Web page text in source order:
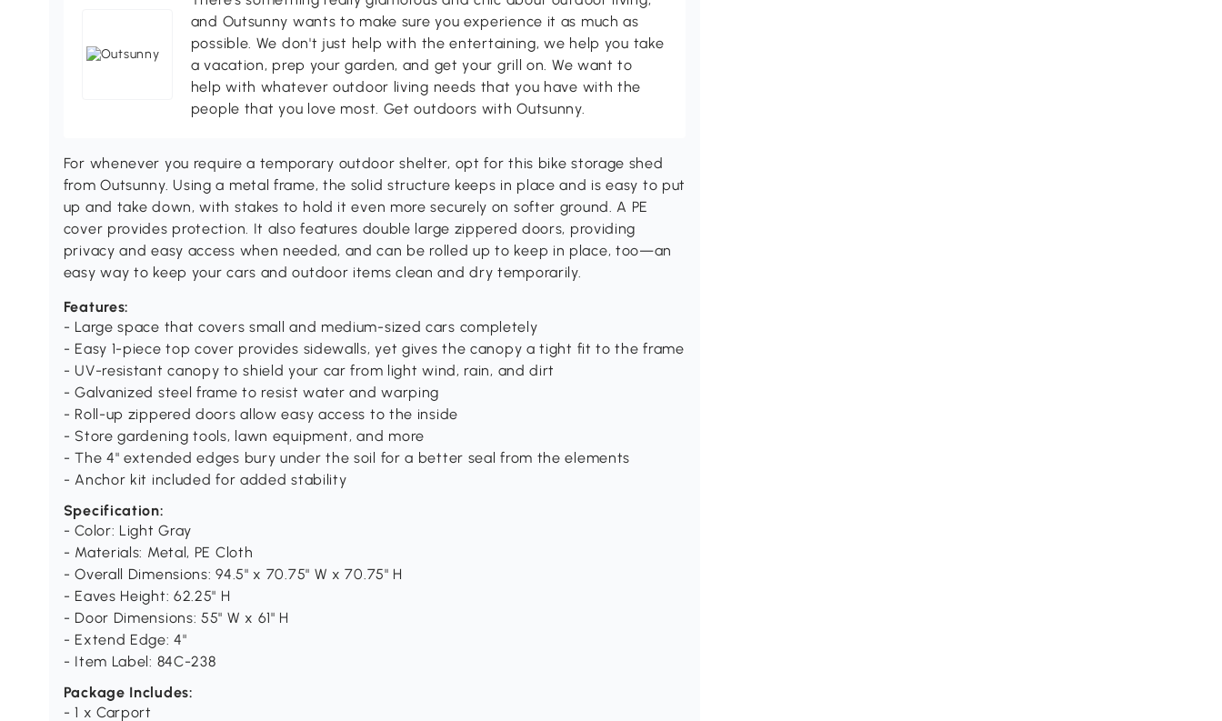
and Outsunny wants to make sure you experience it as much as
possible. We don't just help with the entertaining, we help you take
a vacation, prep your garden, and get your grill on. We want to
help with whatever outdoor living needs that you have with the
people that you love most. Get outdoors with Outsunny.
For whenever you require a temporary outdoor shelter, opt for this bike storage shed
from Outsunny. Using a metal frame, the solid structure keeps in place and is easy to put
up and take down, with stakes to hold it even more securely on softer ground. A PE
cover provides protection. It also features double large zippered doors, providing
privacy and easy access when needed, and can be rolled up to keep in place, too—an
easy way to keep your cars and outdoor items clean and dry temporarily.
Features:
- Large space that covers small and medium-sized cars completely
- Easy 1-piece top cover provides sidewalls, yet gives the canopy a tight fit to the frame
- UV-resistant canopy to shield your car from light wind, rain, and dirt
- Galvanized steel frame to resist water and warping
- Roll-up zippered doors allow easy access to the inside
- Store gardening tools, lawn equipment, and more
- The 4" extended edges bury under the soil for a better seal from the elements
- Anchor kit included for added stability
Specification:
- Color: Light Gray
- Materials: Metal, PE Cloth
- Overall Dimensions: 94.5" x 70.75" W x 70.75" H
- Eaves Height: 62.25" H
- Door Dimensions: 55" W x 61" H
- Extend Edge: 4"
- Item Label: 84C-238
Package Includes:
- 1 x Carport